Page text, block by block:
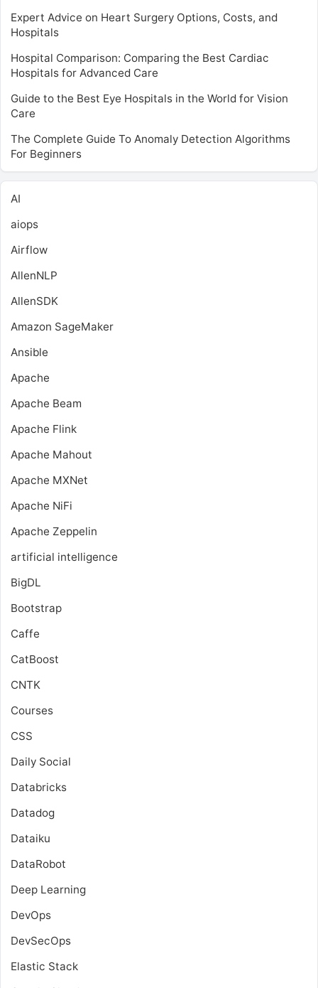
Expert Advice on Heart Surgery Options, Costs, and
Hospitals
Hospital Comparison: Comparing the Best Cardiac
Hospitals for Advanced Care
Guide to the Best Eye Hospitals in the World for Vision
Care
The Complete Guide To Anomaly Detection Algorithms
For Beginners
AI
aiops
Airflow
AllenNLP
AllenSDK
Amazon SageMaker
Ansible
Apache
Apache Beam
Apache Flink
Apache Mahout
Apache MXNet
Apache NiFi
Apache Zeppelin
artificial intelligence
BigDL
Bootstrap
Caffe
CatBoost
CNTK
Courses
CSS
Daily Social
Databricks
Datadog
Dataiku
DataRobot
Deep Learning
DevOps
DevSecOps
Elastic Stack